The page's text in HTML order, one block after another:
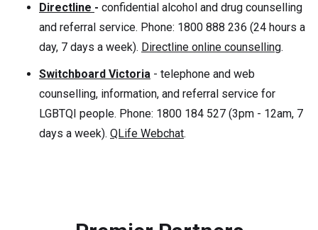
Directline - confidential alcohol and drug counselling
and referral service. Phone: 1800 888 236 (24 hours a
day, 7 days a week). Directline online counselling.
Switchboard Victoria - telephone and web
counselling, information, and referral service for
LGBTQI people. Phone: 1800 184 527 (3pm - 12am, 7
days a week). QLife Webchat.